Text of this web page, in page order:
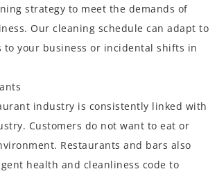
strategy to meet the demands of
Our cleaning schedule can adapt to
to your business or incidental shifts in
industry is consistently linked with
Customers do not want to eat or
Restaurants and bars also
health and cleanliness code to